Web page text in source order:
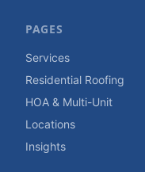
PAGES
Services
Residential Roofing
HOA & Multi-Unit
Locations
Insights